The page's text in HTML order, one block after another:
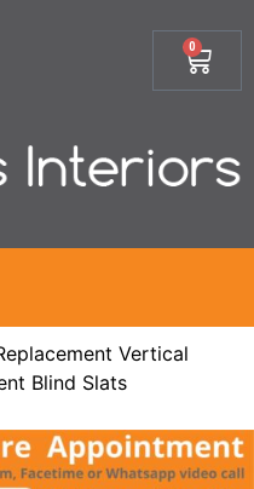
0
Vertical
Blind Slats